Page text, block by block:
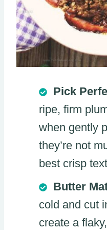
Pick
ripe, firm
when gently
they’re not
best crisp
Butter
cold and cut
create a